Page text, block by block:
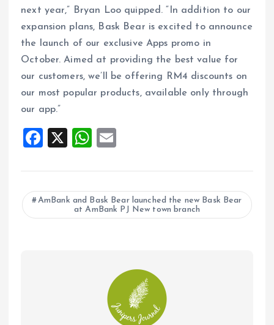
next year,” Bryan Loo quipped. “In addition to our
expansion plans, Bask Bear is excited to announce
the launch of our exclusive Apps promo in
October. Aimed at providing the best value for
our customers, we’ll be offering RM4 discounts on
our most popular products, available only through
our app.”
F
ce
b
o
X
W
at
s
A
ai
l
AmBank and Bask Bear launched the new Bask Bear
at AmBank PJ New town branch